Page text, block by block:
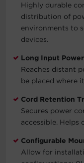
Highly durable
distribution of
environments to
devices.
Long Input
Reaches distant
be placed where
Cord Retention
Secures power
accessible. Helps
Configurable
Allow for